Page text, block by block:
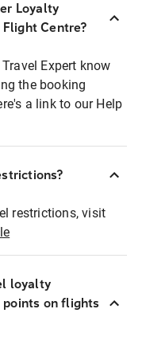
Loyalty
Centre?
Expert know
the booking
a link to our Help
restrictions, visit
loyalty
points on flights